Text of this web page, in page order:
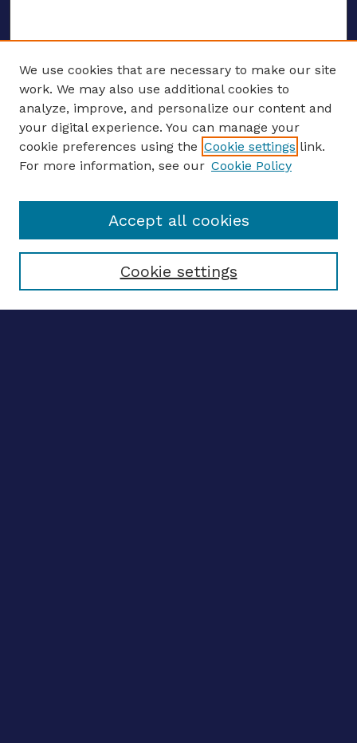
ENTER SEARCH TERMS
Enter search terms:
Select context to search:
We use cookies that are necessary to make our site
work. We may also use additional cookies to
analyze, improve, and personalize our content and
your digital experience. You can manage your
cookie preferences using the Cookie settings link.
For more information, see our Cookie Policy
Cookie settings
Accept all cookies